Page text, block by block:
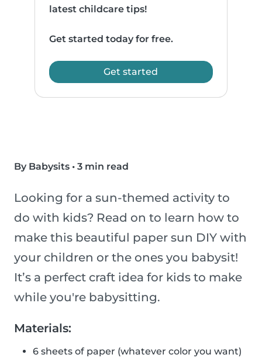
latest childcare tips!
Get started today for free.
Get started
By Babysits • 3 min read
Looking for a sun-themed activity to
do with kids? Read on to learn how to
make this beautiful paper sun DIY with
your children or the ones you babysit!
It’s a perfect craft idea for kids to make
while you're babysitting.
Materials:
6 sheets of paper (whatever color you want)